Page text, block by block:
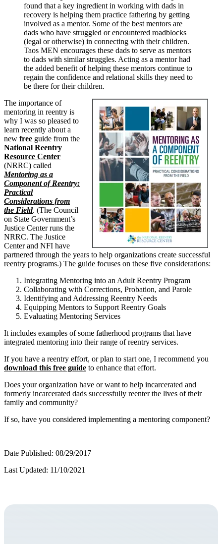
found that a key ingredient in working with dads in
recovery is helping them practice fathering by getting
involved as a mentor. Some of the best mentors are
dads who have struggled or encountered roadblocks
(legal or otherwise) in connecting with their children.
Taos MEN encourages these dads to serve as mentors
to dads with similar struggles. Acting as a mentor had
the added benefit of helping these mentors continue to
regain the confidence and relational skills they need to
be there for their children.
The importance of
mentoring in reentry is
why I was so pleased to
learn recently about a
new free guide from the
National Reentry
Resource Center
(NRRC) called
Mentoring as a
Component of Reentry:
Practical
Considerations from
the Field. (The Council
on State Government’s
Justice Center runs the
NRRC. The Justice
Center and NFI have
partnered through the years to help organizations create successful
reentry programs.) The guide focuses on these five considerations:
Integrating Mentoring into an Adult Reentry Program
Collaborating with Corrections, Probation, and Parole
Identifying and Addressing Reentry Needs
Equipping Mentors to Support Reentry Goals
Evaluating Mentoring Services
It includes examples of some fatherhood programs that have
integrated mentoring into their range of reentry services.
If you have a reentry effort, or plan to start one, I recommend you
download this free guide to enhance that effort.
Does your organization have or want to help incarcerated and
formerly incarcerated dads successfully reenter the lives of their
family and community?
If so, have you considered implementing a mentoring component?
Date Published: 08/29/2017
Last Updated: 11/10/2021